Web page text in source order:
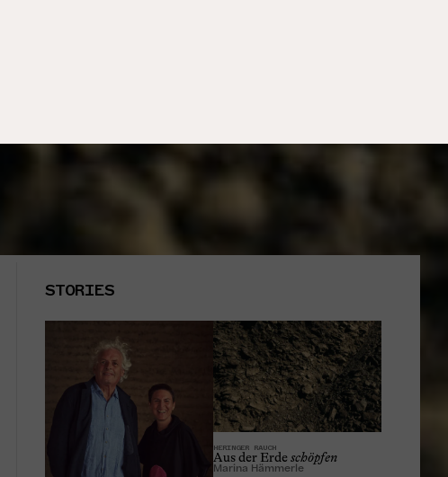
STORIES
HERINGER RAUCH
Aus der Erde schöpfen
Marina Hämmerle